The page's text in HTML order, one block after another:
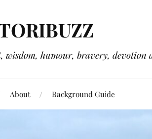
humour, bravery, devotion
About Background Guide